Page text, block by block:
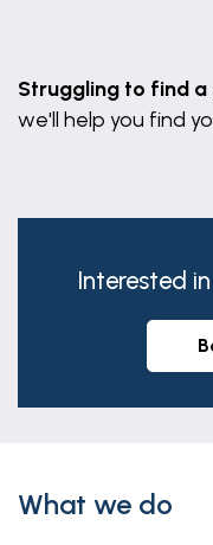
Struggling to find
we'll help you find
Interested
What we do